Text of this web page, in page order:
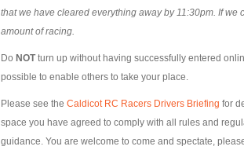
that we have cleared everything away by 11:30pm. If we
amount of racing.
Do NOTturn up without having successfully entered
possible to enable others to take your place.
Please see the Caldicot RC Racers Drivers Briefing for
space you have agreed to comply with all rules and
guidance. You are welcome to come and spectate,